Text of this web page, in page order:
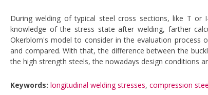
During welding of typical steel cross sections, like T or
knowledge of the stress state after welding, farther
Okerblom's model to consider in the evaluation process
and compared. With that, the difference between the
the high strength steels, the nowadays design conditions
Keywords: longitudinal welding stresses, compression